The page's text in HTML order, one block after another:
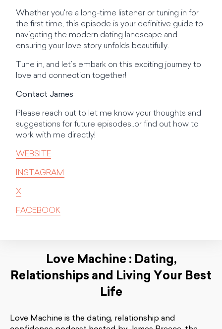
Whether you're a long-time listener or tuning in for
the first time, this episode is your definitive guide to
navigating the modern dating landscape and
ensuring your love story unfolds beautifully.
Tune in, and let’s embark on this exciting journey to
love and connection together!
Contact James
Please reach out to let me know your thoughts and
suggestions for future episodes..or find out how to
work with me directly!
WEBSITE
INSTAGRAM
X
FACEBOOK
Love Machine : Dating,
Relationships and Living Your Best
Life
Love Machine is the dating, relationship and